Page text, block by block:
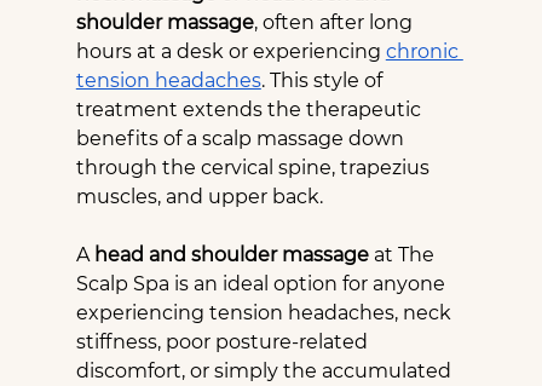
shoulder massage, often after long
hours at a desk or experiencing chronic
tension headaches. This style of
treatment extends the therapeutic
benefits of a scalp massage down
through the cervical spine, trapezius
muscles, and upper back.
A head and shoulder massage at The
Scalp Spa is an ideal option for anyone
experiencing tension headaches, neck
stiffness, poor posture-related
discomfort, or simply the accumulated